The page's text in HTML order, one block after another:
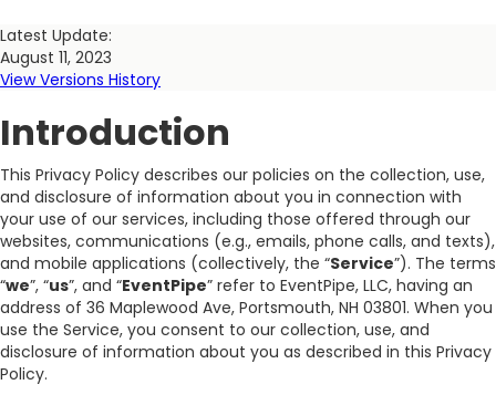
Latest Update:
August 11, 2023
View Versions History
Introduction
This Privacy Policy describes our policies on the collection, use,
and disclosure of information about you in connection with
your use of our services, including those offered through our
websites, communications (e.g., emails, phone calls, and texts),
and mobile applications (collectively, the “Service”). The terms
“we”, “us”, and “EventPipe” refer to EventPipe, LLC, having an
address of 36 Maplewood Ave, Portsmouth, NH 03801. When you
use the Service, you consent to our collection, use, and
disclosure of information about you as described in this Privacy
Policy.